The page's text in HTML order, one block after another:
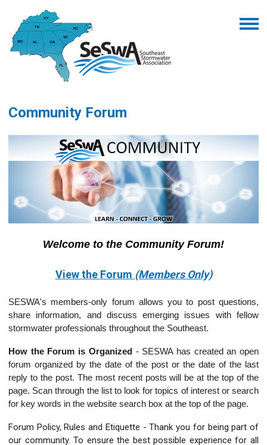
Community Forum
Welcome to the Community Forum!
View the Forum (Members Only)
SESWA's members-only forum allows you to post questions,
share information, and discuss emerging issues with fellow
stormwater professionals throughout the Southeast.
How the Forum is Organized- SESWA has created an open
forum organized by the date of the post or the date of the last
reply to the post. The most recent posts will be at the top of the
page. Scan through the list to look for topics of interest or search
for key words in the website search box at the top of the page.
Forum Policy, Rules and Etiquette - Thank you for being part of
our community. To ensure the best possible experience for all